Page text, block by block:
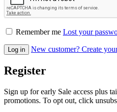
Remember me Lost your
Log in New customer? Create
Register
Sign up for early Sale access plus
promotions. To opt out, click